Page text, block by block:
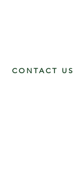
CONTACT US